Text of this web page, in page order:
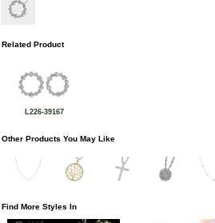
Related Product
L226-39167
Other Products You May Like
Find More Styles In